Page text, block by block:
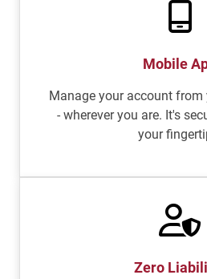
Mobile
Manage your account from
- wherever you are. It's
your
Zero